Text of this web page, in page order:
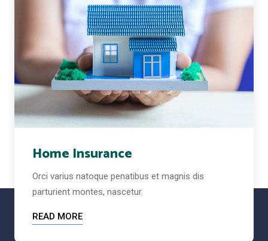
Home Insurance
Orci varius natoque penatibus et magnis dis
parturient montes, nascetur.
READ MORE